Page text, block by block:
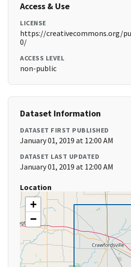
Access & Use
LICENSE
https://creativecommons.org/
0/
ACCESS LEVEL
non-public
Dataset Information
DATASET FIRST PUBLISHED
January 01, 2019 at 12:00 AM
DATASET LAST UPDATED
January 01, 2019 at 12:00 AM
Location
+
−